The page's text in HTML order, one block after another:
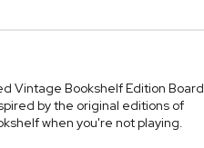
Vintage Bookshelf Edition Board
by the original editions of
when you're not playing.